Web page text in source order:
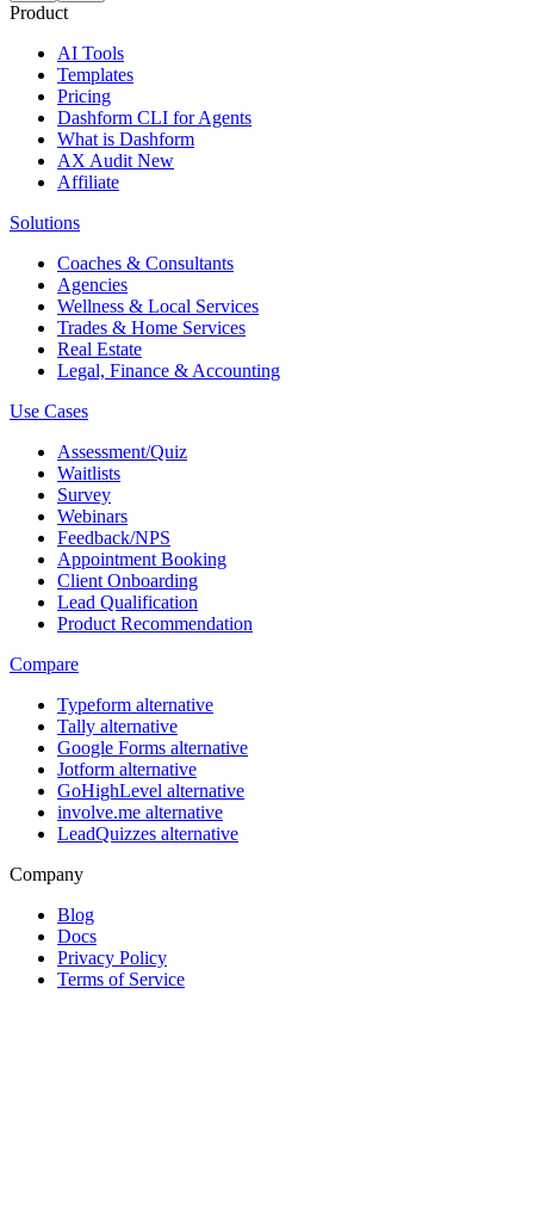
Product
AI Tools
Templates
Pricing
Dashform CLI for Agents
What is Dashform
AX Audit New
Affiliate
Solutions
Coaches & Consultants
Agencies
Wellness & Local Services
Trades & Home Services
Real Estate
Legal, Finance & Accounting
Use Cases
Assessment/Quiz
Waitlists
Survey
Webinars
Feedback/NPS
Appointment Booking
Client Onboarding
Lead Qualification
Product Recommendation
Compare
Typeform alternative
Tally alternative
Google Forms alternative
Jotform alternative
GoHighLevel alternative
involve.me alternative
LeadQuizzes alternative
Company
Blog
Docs
Privacy Policy
Terms of Service